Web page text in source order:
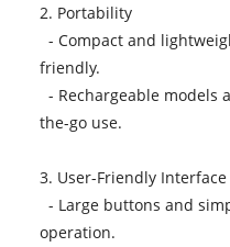
2. Portability
- Compact and
friendly.
- Rechargeable models
the-go use.
3. User-Friendly Interface
- Large buttons and
operation.